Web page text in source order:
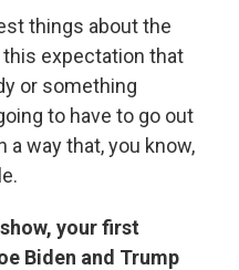
things about the
expectation that
or something
to have to go out
way that, you know,
your first
Biden and Trump